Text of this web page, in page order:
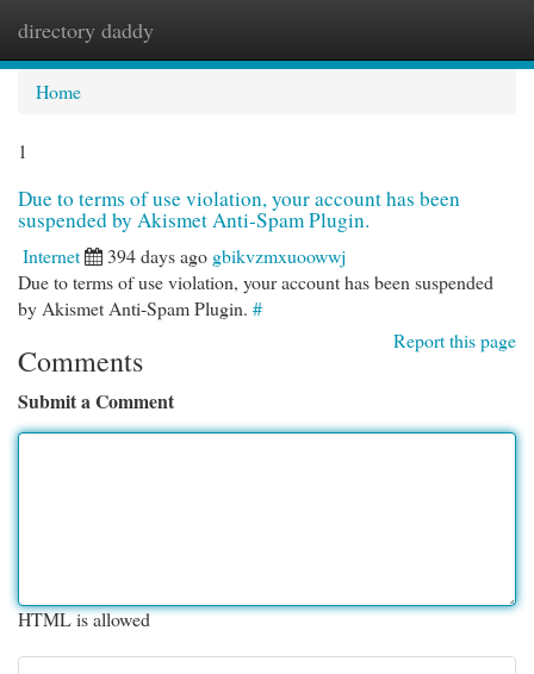
directory daddy
Home
1
Due to terms of use violation, your account has been
suspended by Akismet Anti-Spam Plugin.
Internet 394 days ago gbikvzmxuoowwj
Due to terms of use violation, your account has been suspended
by Akismet Anti-Spam Plugin. #
Report this page
Comments
Submit a Comment
HTML is allowed